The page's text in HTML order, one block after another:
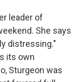
leader of
She says
distressing."
its own
Sturgeon was